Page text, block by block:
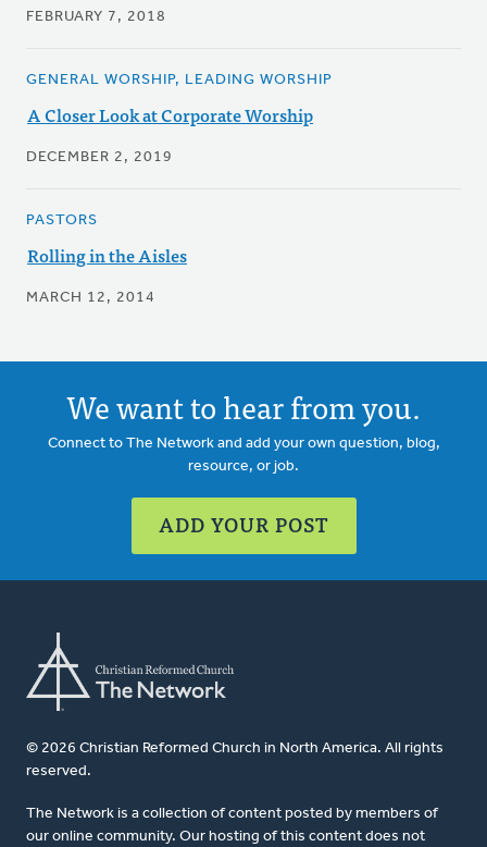
FEBRUARY 7, 2018
GENERAL WORSHIP, LEADING WORSHIP
A Closer Look at Corporate Worship
DECEMBER 2, 2019
PASTORS
Rolling in the Aisles
MARCH 12, 2014
We want to hear from you.
Connect to The Network and add your own question, blog,
resource, or job.
ADD YOUR POST
© 2026 Christian Reformed Church in North America. All rights
reserved.
The Network is a collection of content posted by members of
our online community. Our hosting of this content does not